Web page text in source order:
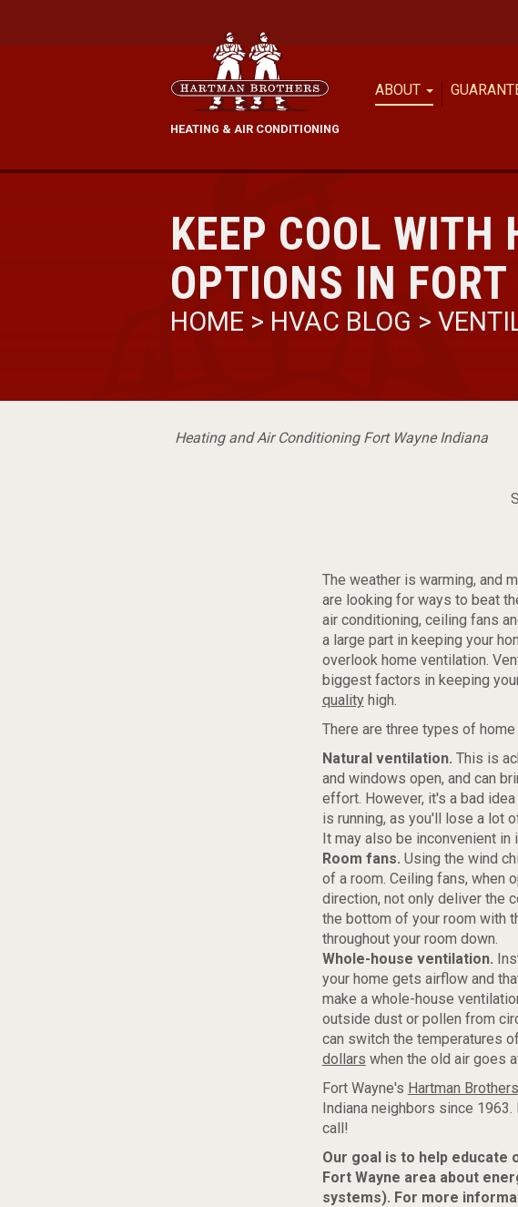
HEATING & AIR CONDITIONING
ABOUT
KEEP COOL
OPTIONS IN FORT
HOME > HVAC BLOG >
Heating and Air Conditioning Fort Wayne Indiana
The weather is warming, and
are looking for ways to beat
air conditioning, ceiling fans
a large part in keeping your
overlook home ventilation.
biggest factors in keeping
qualityhigh.
There are three types of
Natural ventilation. This is
and windows open, and can
effort. However, it's a bad
is running, as you'll lose a lot
It may also be inconvenient
Room fans. Using the wind
of a room. Ceiling fans, when
direction, not only deliver the
the bottom of your room with
throughout your room down.
Whole-house ventilation.
your home gets airflow and
make a whole-house
outside dust or pollen from
can switch the temperatures
dollars when the old air goes
Fort Wayne's Hartman
Indiana neighbors since
call!
Our goal is to help educate
Fort Wayne area about
systems). For more